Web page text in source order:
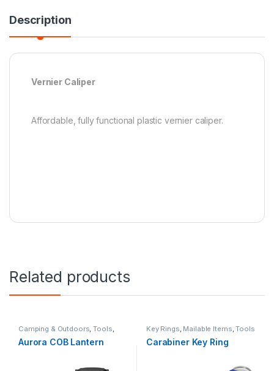
Description
Vernier Caliper
Affordable, fully functional plastic vernier caliper.
Related products
Camping & Outdoors,Tools,
Aurora COB Lantern
Key Rings, Mailable Items,Tools
Carabiner Key Ring